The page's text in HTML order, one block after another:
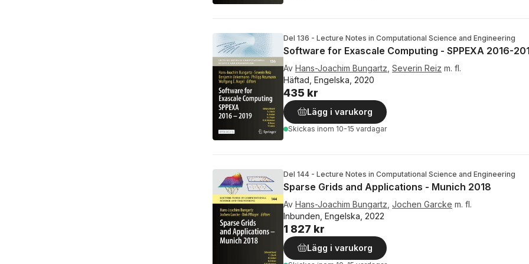
Del 136 - Lecture Notes in Computational Science and Engineering
Software for Exascale Computing - SPPEXA 2016-
Av Hans-Joachim Bungartz Severin Reiz m. fl.
Häftad, Engelska, 2020
435 kr
Lägg i varukorg
Skickas inom 10-15 vardagar
Del 144 - Lecture Notes in Computational Science and Engineering
Sparse Grids and Applications - Munich 2018
Av Hans-Joachim Bungartz Jochen Garcke m. fl.
Inbunden, Engelska, 2022
1 827 kr
Lägg i varukorg